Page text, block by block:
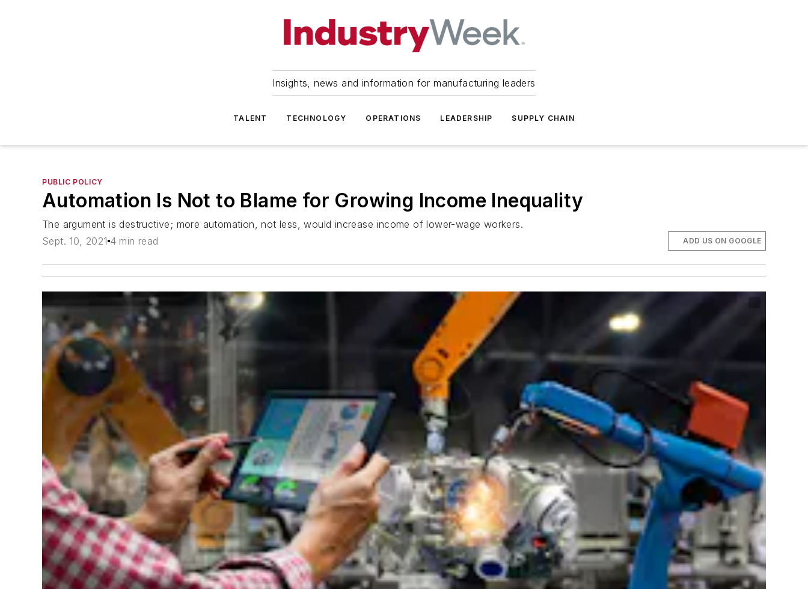
Insights, news and information for manufacturing leaders
TALENT TECHNOLOGY OPERATIONS LEADERSHIP SUPPLY CHAIN
PUBLIC POLICY
Automation Is Not to Blame for Growing Income Inequality
The argument is destructive; more automation, not less, would increase income of lower-wage workers.
Sept. 10, 2021 4 min read ADD US ON GOOGLE